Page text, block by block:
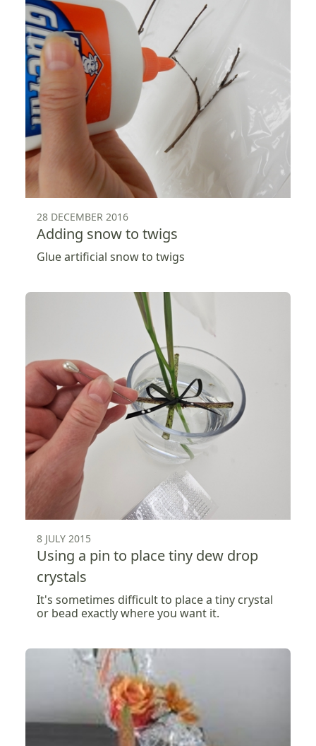
28 DECEMBER 2016
Adding snow to twigs
Glue artificial snow to twigs
8 JULY 2015
Using a pin to place tiny dew drop
crystals
It's sometimes difficult to place a tiny crystal
or bead exactly where you want it.